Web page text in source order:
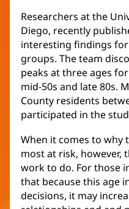
Researchers at the
Diego, recently
interesting findings
groups. The team
peaks at three ages
mid-50s and late 80s.
County residents
participated in the
When it comes to why
most at risk, however,
work to do. For those
that because this age
decisions, it may